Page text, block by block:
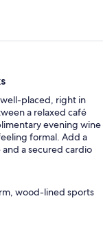
placed, right in
a relaxed café
evening wine
formal. Add a
a secured cardio
wood-lined sports